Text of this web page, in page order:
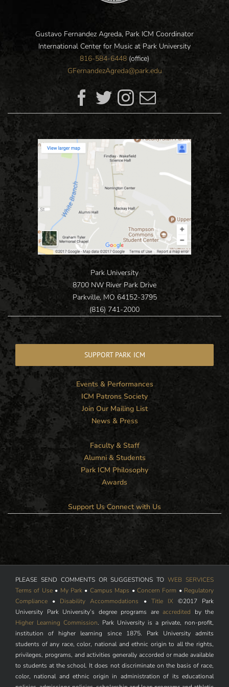
Gustavo Fernandez Agreda, Park ICM Coordinator
International Center for Music at Park University
816-584-6448 (office)
GFernandezAgreda@park.edu
Park University
8700 NW River Park Drive
Parkville, MO 64152-3795
(816) 741-2000
SUPPORT PARK ICM
Events & Performances
ICM Patrons Society
Join Our Mailing List
News & Press
Faculty & Staff
Alumni & Students
Park ICM Philosophy
Awards
Support Us Connect with Us
PLEASE SEND COMMENTS OR SUGGESTIONS TOWEB SERVICES
Terms of Use• My Park• Campus Maps • Concern Form • Regulatory
Compliance • Disability Accommodations • Title IX ©2017 Park
University Park University’s degree programs are accredited by the
Higher Learning Commission. Park University is a private, non-profit,
institution of higher learning since 1875. Park University admits
students of any race, color, national and ethnic origin to all the rights,
privileges, programs, and activities generally accorded or made available
to students at the school. It does not discriminate on the basis of race,
color, national and ethnic origin in administration of its educational